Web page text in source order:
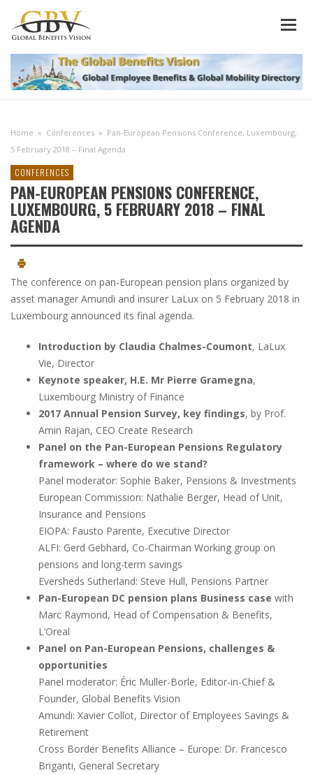
Home » Conferences » Pan-European Pensions Conference, Luxembourg,
5 February 2018 – Final Agenda
CONFERENCES
PAN-EUROPEAN PENSIONS CONFERENCE,
LUXEMBOURG, 5 FEBRUARY 2018 – FINAL
AGENDA
The conference on pan-European pension plans organized by
asset manager Amundi and insurer LaLux on 5 February 2018 in
Luxembourg announced its final agenda.
Introduction by Claudia Chalmes-Coumont, LaLux
Vie, Director
Keynote speaker, H.E. Mr Pierre Gramegna,
Luxembourg Ministry of Finance
2017 Annual Pension Survey, key findings, by Prof.
Amin Rajan, CEO Create Research
Panel on the Pan-European Pensions Regulatory
framework – where do we stand?
Panel moderator: Sophie Baker, Pensions & Investments
European Commission: Nathalie Berger, Head of Unit,
Insurance and Pensions
EIOPA: Fausto Parente, Executive Director
ALFI: Gerd Gebhard, Co-Chairman Working group on
pensions and long-term savings
Eversheds Sutherland: Steve Hull, Pensions Partner
Pan-European DC pension plans Business case with
Marc Raymond, Head of Compensation & Benefits,
L’Oreal
Panel on Pan-European Pensions, challenges &
opportunities
Panel moderator: Éric Muller-Borle, Editor-in-Chief &
Founder, Global Benefits Vision
Amundi: Xavier Collot, Director of Employees Savings &
Retirement
Cross Border Benefits Alliance – Europe: Dr. Francesco
Briganti, General Secretary